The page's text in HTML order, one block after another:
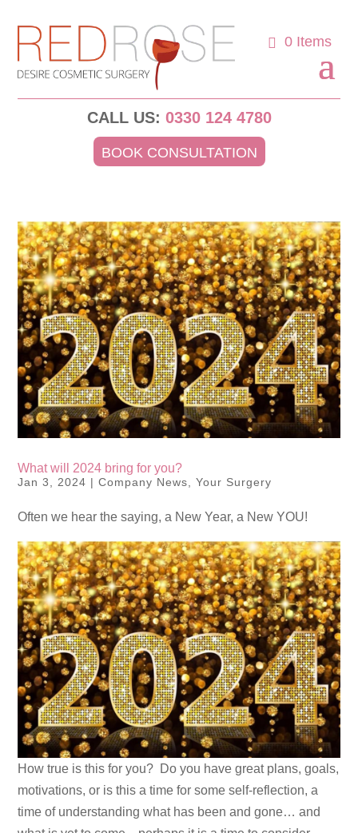
0 Items
CALL US: 0330 124 4780
BOOK CONSULTATION
What will 2024 bring for you?
Jan 3, 2024 |Company News ,Your Surgery
Often we hear the saying, a New Year, a New YOU!
How true is this for you? Do you have great plans, goals,
motivations, or is this a time for some self-reflection, a
time of understanding what has been and gone… and